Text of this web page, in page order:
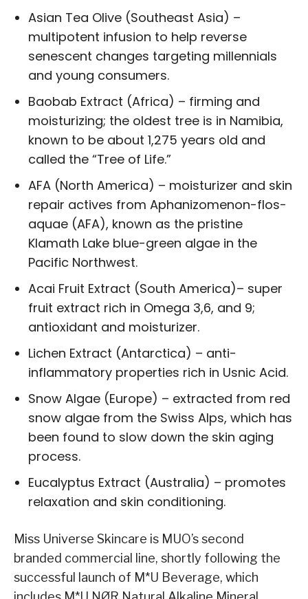
Asian Tea Olive (Southeast Asia) –
multipotent infusion to help reverse
senescent changes targeting millennials
and young consumers.
Baobab Extract (Africa) – firming and
moisturizing; the oldest tree is in Namibia,
known to be about 1,275 years old and
called the “Tree of Life.”
AFA (North America) – moisturizer and skin
repair actives from Aphanizomenon-flos-
aquae (AFA), known as the pristine
Klamath Lake blue-green algae in the
Pacific Northwest.
Acai Fruit Extract (South America)– super
fruit extract rich in Omega 3,6, and 9;
antioxidant and moisturizer.
Lichen Extract (Antarctica) – anti-
inflammatory properties rich in Usnic Acid.
Snow Algae (Europe) – extracted from red
snow algae from the Swiss Alps, which has
been found to slow down the skin aging
process.
Eucalyptus Extract (Australia) – promotes
relaxation and skin conditioning.
Miss Universe Skincare is MUO’s second
branded commercial line, shortly following the
successful launch of M*U Beverage, which